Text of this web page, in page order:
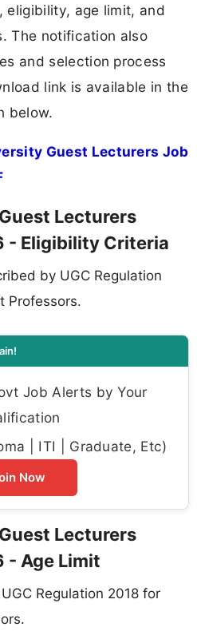
age limit, and
The notification also
and selection process
link is available in the
below.
Guest Lecturers Job
Lecturers
- Eligibility Criteria
by UGC Regulation
Professors.
Job Alerts by Your
| ITI | Graduate, Etc)
Now
Lecturers
- Age Limit
Regulation 2018 for